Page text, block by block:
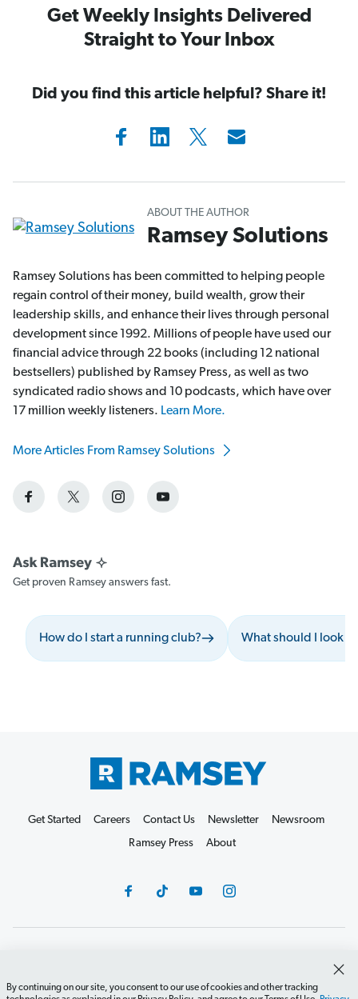
Get Weekly Insights Delivered
Straight to Your Inbox
Did you find this article helpful? Share it!
ABOUT THE AUTHOR
Ramsey Solutions
Ramsey Solutions has been committed to helping people
regain control of their money, build wealth, grow their
leadership skills, and enhance their lives through personal
development since 1992. Millions of people have used our
financial advice through 22 books (including 12 national
bestsellers) published by Ramsey Press, as well as two
syndicated radio shows and 10 podcasts, which have over
17 million weekly listeners. Learn More.
More Articles From Ramsey Solutions
Get proven Ramsey answers fast.
How do I start a running club? What should I look
By continuing on our site, you consent to our use of cookies and other tracking
Get Started Careers Contact Us Newsletter
Newsroom
Ramsey Press
About
Do Not Sell or Share
Terms of Use Accessibility